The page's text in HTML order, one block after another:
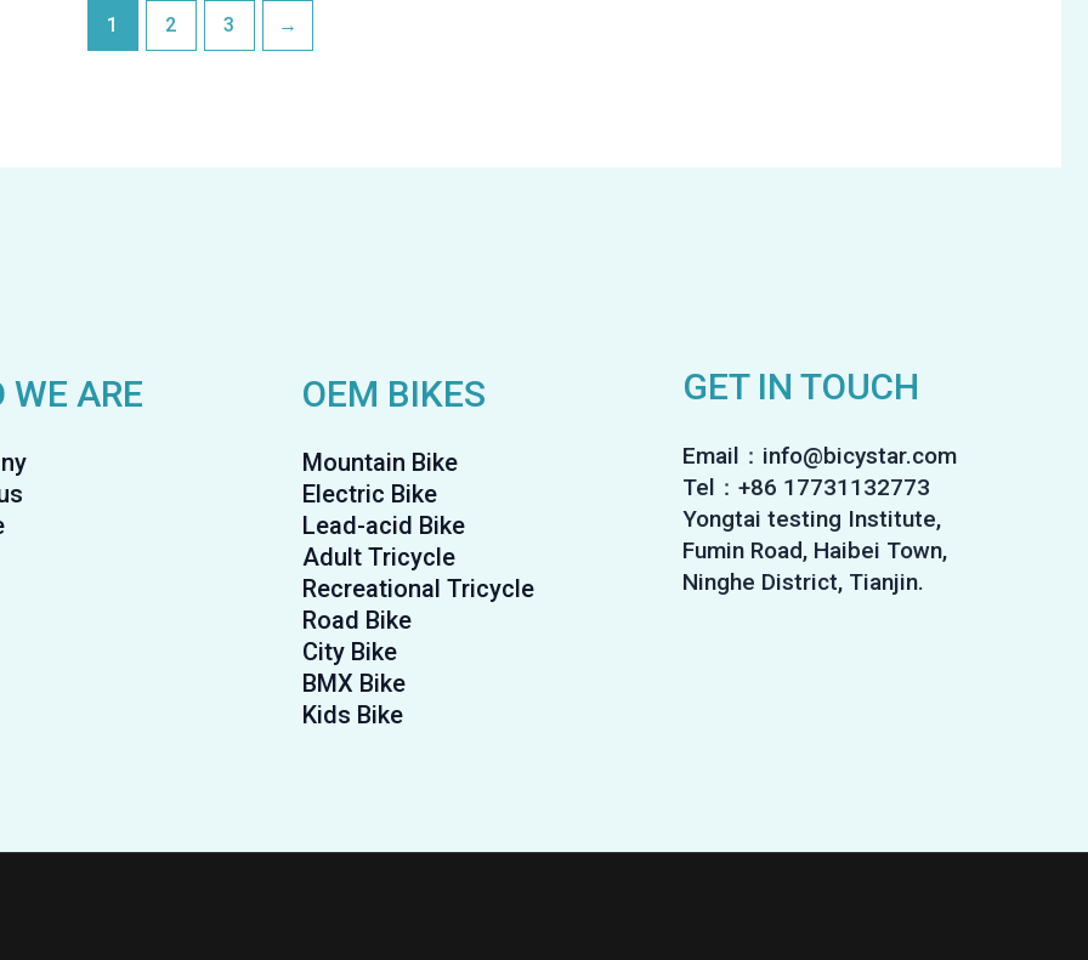
1 2 3 →
WE ARE OEM BIKES
Mountain Bike
Electric Bike
Lead-acid Bike
Adult Tricycle
Recreational Tricycle
Road Bike
City Bike
BMX Bike
Kids Bike
GET IN TOUCH
Email：info@bicystar.com
Tel：+86 17731132773
Yongtai testing Institute,
Fumin Road, Haibei Town,
Ninghe District, Tianjin.